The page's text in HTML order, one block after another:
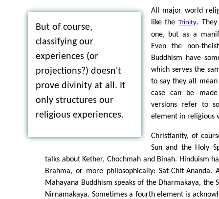
But of course,
classifying our
experiences (or
projections?) doesn't
prove divinity at all. It
only structures our
religious experiences.
All major world
like theTrinity.
one, but as a
Even the non-
Buddhism have
which serves the
to say they all
case can be
versions refer to
element in religious
Christianity, of
Sun and the Holy
talks about Kether, Chochmah and Binah. Hinduism
Brahma, or more philosophically: Sat-Chit-Ananda.
Mahayana Buddhism speaks of the Dharmakaya, the
Nirnamakaya. Sometimes a fourth element is